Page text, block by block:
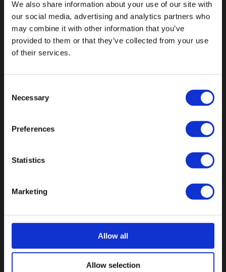
We also share information about your use of our site with
our social media, advertising and analytics partners who
may combine it with other information that you’ve
provided to them or that they’ve collected from your use
of their services.
Selection
Necessary
Preferences
Statistics
Marketing
Allow all
Allow selection
Val op met een unieke